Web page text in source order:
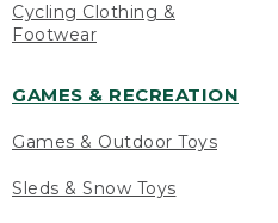
Cycling Clothing &
Footwear
GAMES & RECREATION
Games & Outdoor Toys
Sleds & Snow Toys